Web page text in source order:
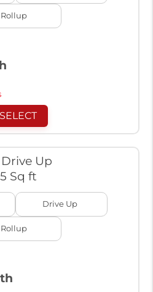
Rollup
SELECT
Up
Sq ft
Drive Up
Rollup